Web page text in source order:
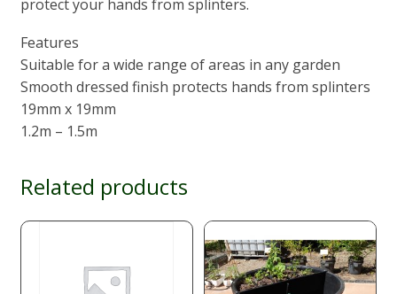
protect your hands from splinters.
Features
Suitable for a wide range of areas in any garden
Smooth dressed finish protects hands from splinters
19mm x 19mm
1.2m – 1.5m
Related products